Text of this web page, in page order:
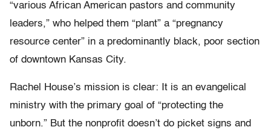
“various African American pastors and community
leaders,” who helped them “plant” a “pregnancy
resource center” in a predominantly black, poor section
of downtown Kansas City.
Rachel House’s mission is clear: It is an evangelical
ministry with the primary goal of “protecting the
unborn.” But the nonprofit doesn’t do picket signs and